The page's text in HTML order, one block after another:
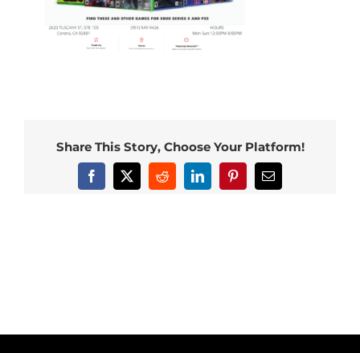
Share This Story, Choose Your Platform!
Facebook
X RedditLinkedInPinterestEmail